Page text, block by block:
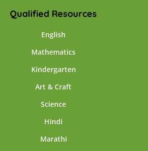
Qualified Resources
English
Mathematics
Kindergarten
Art & Craft
Science
Hindi
Marathi